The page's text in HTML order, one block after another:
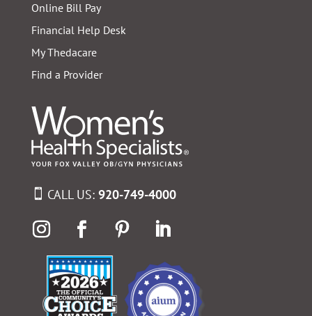
Online Bill Pay
Financial Help Desk
My Thedacare
Find a Provider
CALL US: 920-749-4000